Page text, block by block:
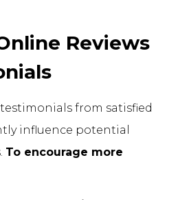
Reviews
from satisfied
influence potential
To encourage more